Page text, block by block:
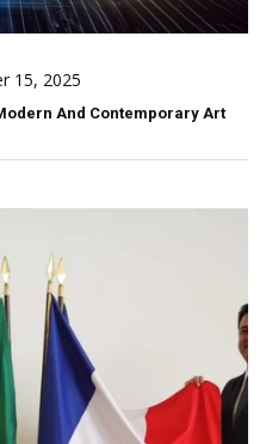
15, 2025
And Contemporary Art